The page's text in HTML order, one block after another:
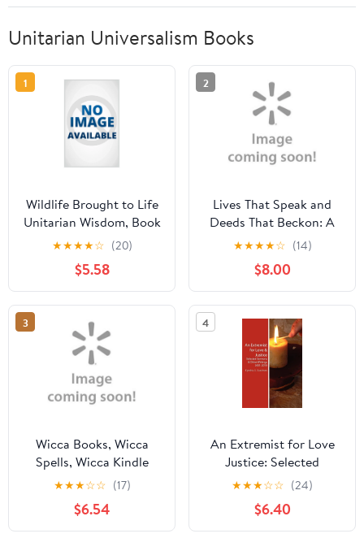
Unitarian Universalism Books
1
Wildlife Brought to Life
Unitarian Wisdom, Book
1, (Paperback)
★★★★☆ (20)
$5.58
2
Lives That Speak and
Deeds That Beckon: A
History of the Unitarian
Society of Wellesley
Hills
★★★★☆ (14)
$8.00
3
Wicca Books, Wicca
Spells, Wicca Kindle
Wicca Book of Spells: A
Spellbook for Beginners
to Advanced Wiccans,
Witches and other
★★★☆☆ (17)
$6.54
4
An Extremist for Love
Justice: Selected
Sermons Other Writings
2001-2010 Paperback
1461079411
9781461079415 Cynthia
★★★☆☆ (24)
$6.40